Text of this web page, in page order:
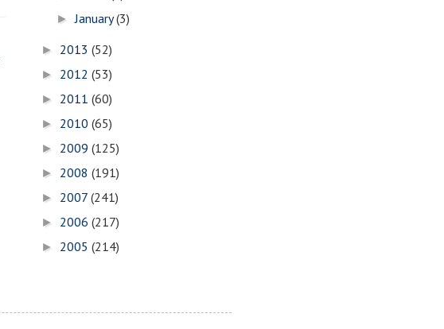
►January(3)
► 2013 (52)
► 2012 (53)
► 2011 (60)
► 2010 (65)
► 2009 (125)
► 2008 (191)
► 2007 (241)
► 2006 (217)
► 2005 (214)